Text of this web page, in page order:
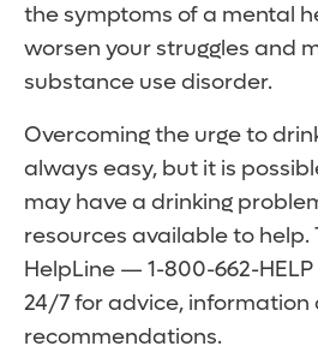
the symptoms of a mental
worsen your struggles and
substance use disorder.
Overcoming the urge to
always easy, but it is
may have a drinking
resources available to help.
HelpLine — 1-800-662-
24/7 for advice,
recommendations.